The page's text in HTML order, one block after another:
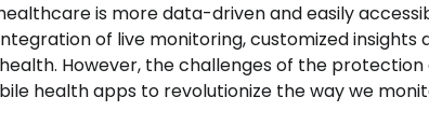
is more data-driven and easily
of live monitoring, customized insights
However, the challenges of the protection
health apps to revolutionize the way we